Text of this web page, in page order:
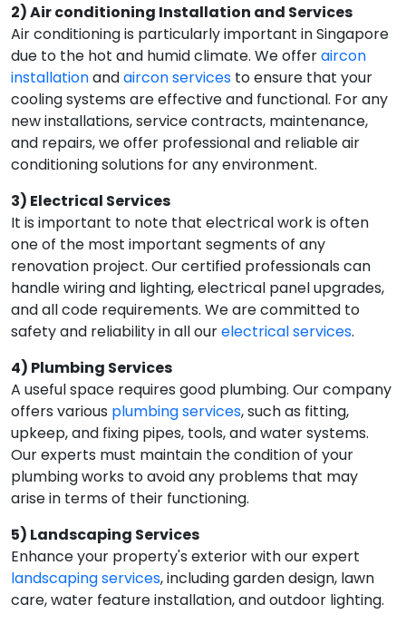
2) Air conditioning Installation and Services
Air conditioning is particularly important in Singapore
due to the hot and humid climate. We offeraircon
installationandaircon services to ensure that your
cooling systems are effective and functional. For any
new installations, service contracts, maintenance,
and repairs, we offer professional and reliable air
conditioning solutions for any environment.
3) Electrical Services
It is important to note that electrical work is often
one of the most important segments of any
renovation project. Our certified professionals can
handle wiring and lighting, electrical panel upgrades,
and all code requirements. We are committed to
safety and reliability in all ourelectrical services.
4) Plumbing Services
A useful space requires good plumbing. Our company
offers various plumbing services, such as fitting,
upkeep, and fixing pipes, tools, and water systems.
Our experts must maintain the condition of your
plumbing works to avoid any problems that may
arise in terms of their functioning.
5) Landscaping Services
Enhance your property's exterior with our expert
landscaping services, including garden design, lawn
care, water feature installation, and outdoor lighting.